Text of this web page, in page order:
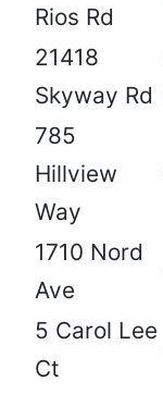
Rios Rd
21418
Skyway Rd
785
Hillview
Way
1710 Nord
Ave
5 Carol Lee
Ct